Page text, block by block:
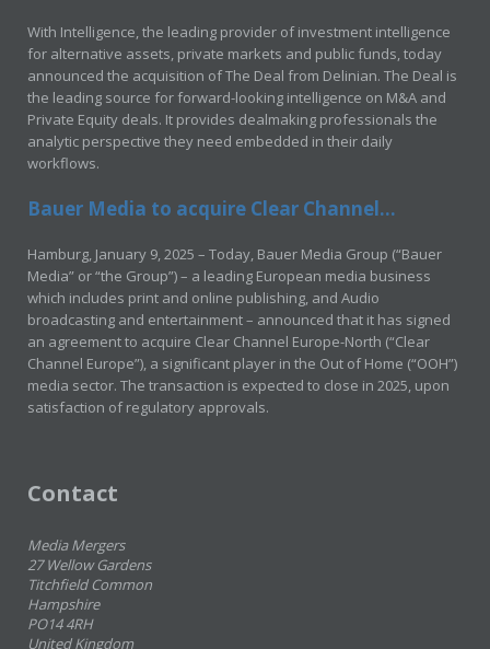
With Intelligence, the leading provider of investment intelligence
for alternative assets, private markets and public funds, today
announced the acquisition of The Deal from Delinian. The Deal is
the leading source for forward-looking intelligence on M&A and
Private Equity deals. It provides dealmaking professionals the
analytic perspective they need embedded in their daily
workflows.
Bauer Media to acquire Clear Channel...
Hamburg, January 9, 2025 – Today, Bauer Media Group (“Bauer
Media” or “the Group”) – a leading European media business
which includes print and online publishing, and Audio
broadcasting and entertainment – announced that it has signed
an agreement to acquire Clear Channel Europe-North (“Clear
Channel Europe”), a significant player in the Out of Home (“OOH”)
media sector. The transaction is expected to close in 2025, upon
satisfaction of regulatory approvals.
Contact
Media Mergers
27 Wellow Gardens
Titchfield Common
Hampshire
PO14 4RH
United Kingdom